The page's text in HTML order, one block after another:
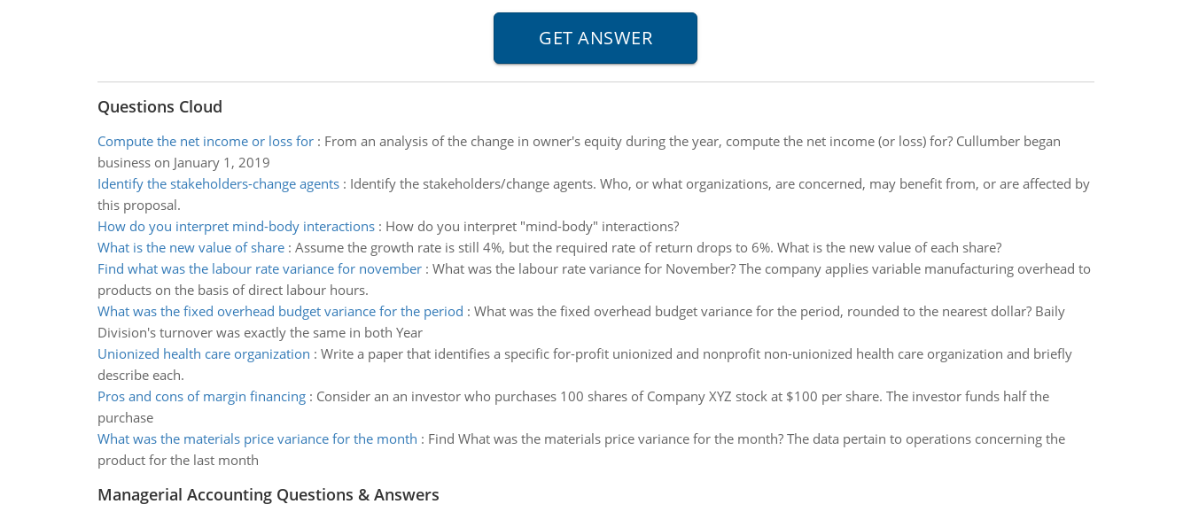
Questions Cloud
Compute the net income or loss for: From an analysis of the change in owner's equity during the year, compute the net income (or loss) for? Cullumber began
business on January 1, 2019
Identify the stakeholders-change agents: Identify the stakeholders/change agents. Who, or what organizations, are concerned, may benefit from, or are affected by
this proposal.
How do you interpret mind-body interactions: How do you interpret "mind-body" interactions?
What is the new value of share: Assume the growth rate is still 4%, but the required rate of return drops to 6%. What is the new value of each share?
Find what was the labour rate variance for november: What was the labour rate variance for November? The company applies variable manufacturing overhead to
products on the basis of direct labour hours.
What was the fixed overhead budget variance for the period : What was the fixed overhead budget variance for the period, rounded to the nearest dollar? Baily
Division's turnover was exactly the same in both Year
Unionized health care organization : Write a paper that identifies a specific for-profit unionized and nonprofit non-unionized health care organization and briefly
describe each.
Pros and cons of margin financing: Consider an an investor who purchases 100 shares of Company XYZ stock at $100 per share. The investor funds half the
purchase
What was the materials price variance for the month : Find What was the materials price variance for the month? The data pertain to operations concerning the
product for the last month
Managerial Accounting Questions & Answers